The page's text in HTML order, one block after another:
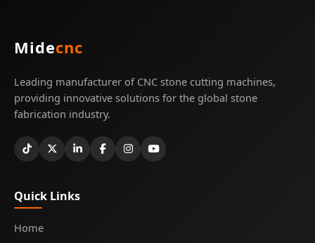
Midecnc
Leading manufacturer of CNC stone cutting machines,
providing innovative solutions for the global stone
fabrication industry.
Quick Links
Home